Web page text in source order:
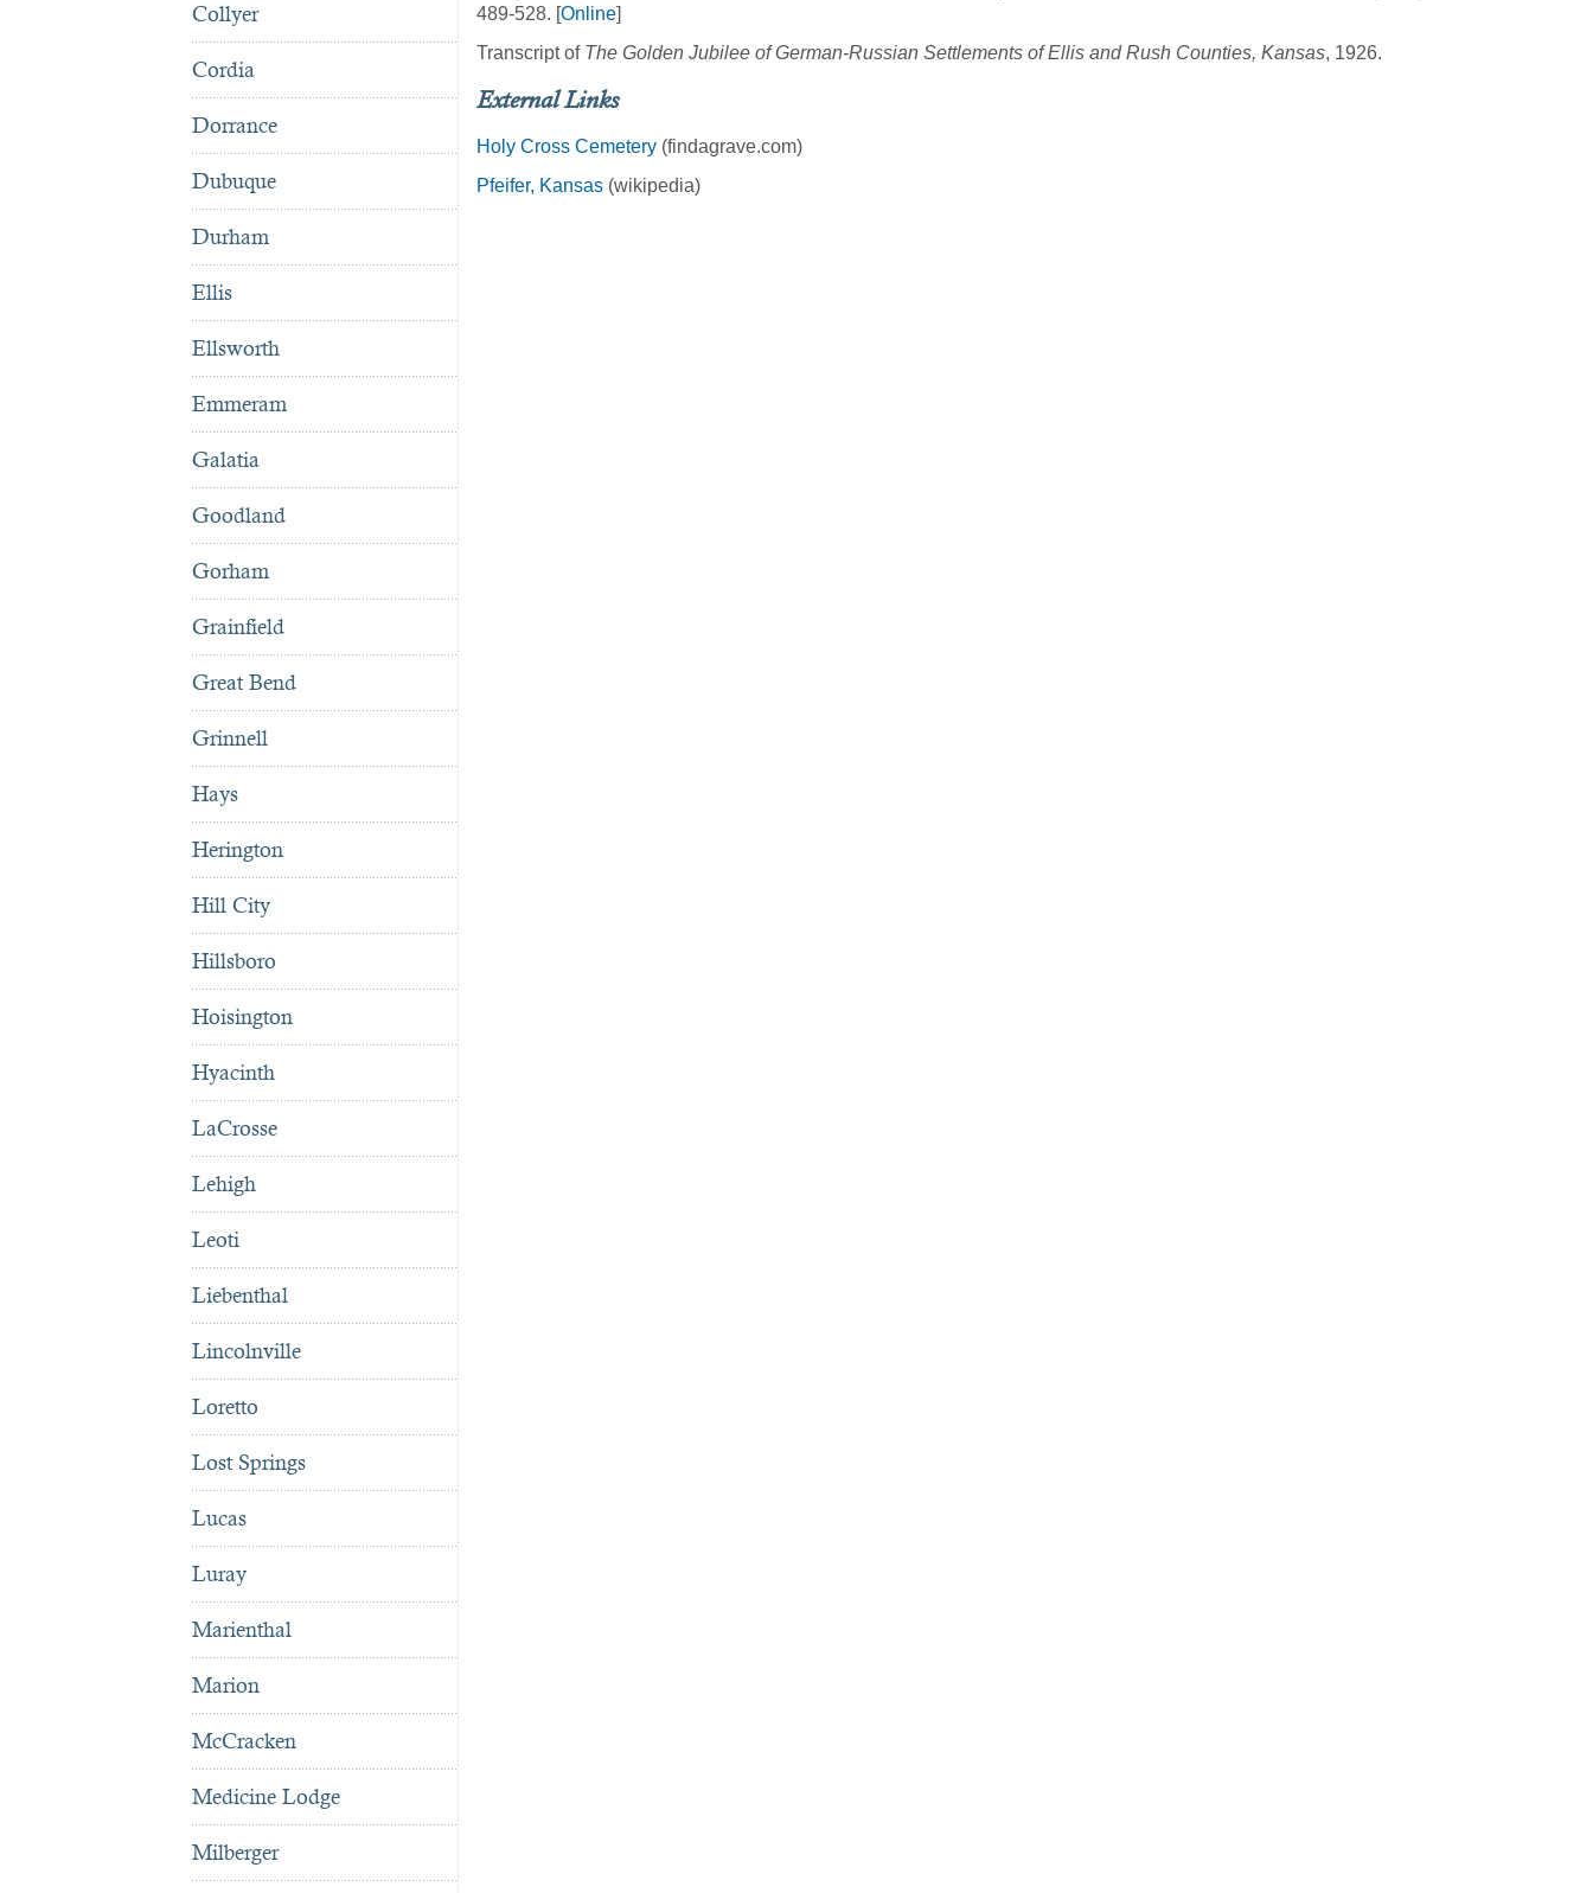
Collyer
Cordia
Dorrance
Dubuque
Durham
Ellis
Ellsworth
Emmeram
Galatia
Goodland
Gorham
Grainfield
Great Bend
Grinnell
Hays
Herington
Hill City
Hillsboro
Hoisington
Hyacinth
LaCrosse
Lehigh
Leoti
Liebenthal
Lincolnville
Loretto
Lost Springs
Lucas
Luray
Marienthal
Marion
McCracken
Medicine Lodge
Milberger
489-528. [Online]
Transcript of The Golden Jubilee of German-Russian Settlements of Ellis and Rush Counties, Kansas, 1926.
External Links
Holy Cross Cemetery (findagrave.com)
Pfeifer, Kansas (wikipedia)